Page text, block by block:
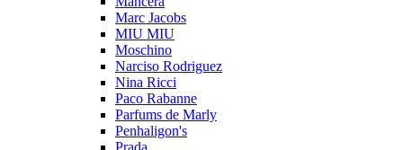
Marc Jacobs
MIU MIU
Moschino
Narciso Rodriguez
Nina Ricci
Paco Rabanne
Parfums de Marly
Penhaligon's
Prada